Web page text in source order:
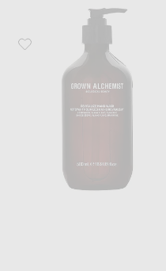
Favorite Grown Alchemist